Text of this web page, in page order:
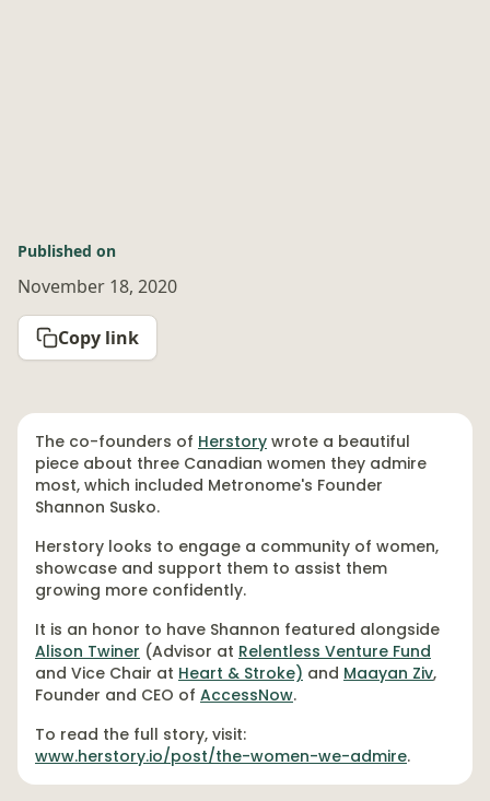
Published on
November 18, 2020
Copy link
The co-founders of Herstory wrote a beautiful
piece about three Canadian women they admire
most, which included Metronome's Founder
Shannon Susko.
Herstory looks to engage a community of women,
showcase and support them to assist them
growing more confidently.
It is an honor to have Shannon featured alongside
Alison Twiner (Advisor at Relentless Venture Fund
and Vice Chair at Heart & Stroke) and Maayan Ziv,
Founder and CEO of AccessNow.
To read the full story, visit:
www.herstory.io/post/the-women-we-admire.